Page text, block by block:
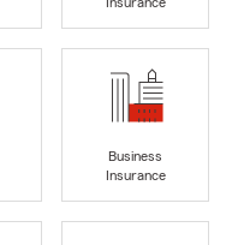
Business
Insurance